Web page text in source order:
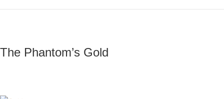
The Phantom’s Gold